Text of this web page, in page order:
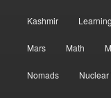
Kashmir
Mars Math
Nomads